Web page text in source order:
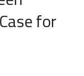
for